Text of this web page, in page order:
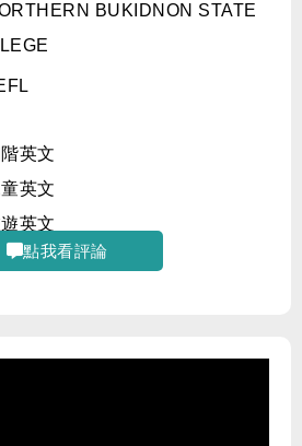
BUKIDNON STATE
英文
英文
英文
點我看評論